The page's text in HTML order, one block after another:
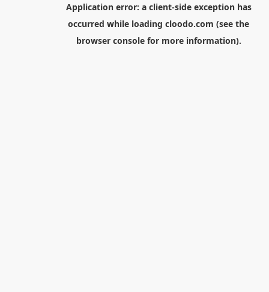
Application error: a client-side exception has
occurred while loading cloodo.com (see the
browser consolefor more information).